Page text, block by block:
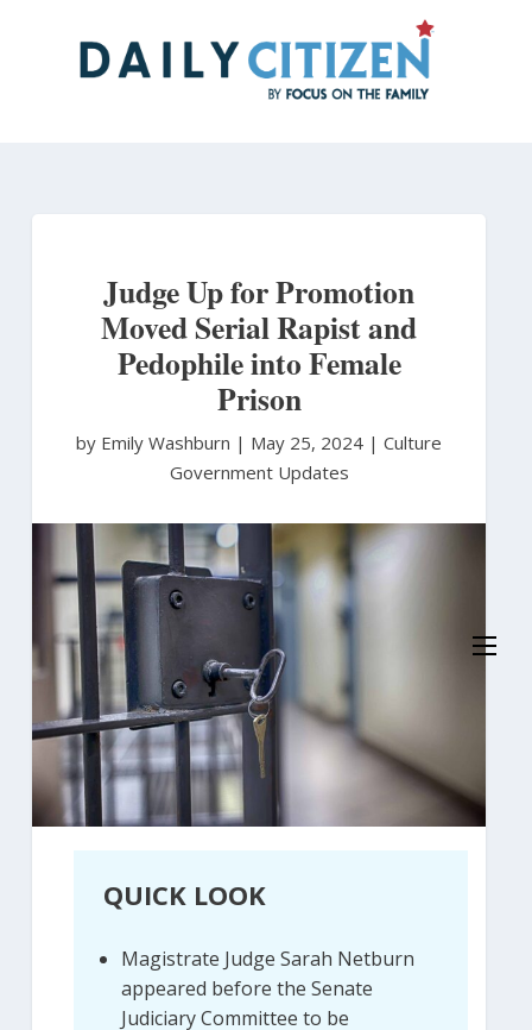
Judge Up for Promotion
Moved Serial Rapist and
Pedophile into Female
Prison
by Emily Washburn | May 25, 2024 | Culture
Government Updates
QUICK LOOK
Magistrate Judge Sarah Netburn
appeared before the Senate
Judiciary Committee to be